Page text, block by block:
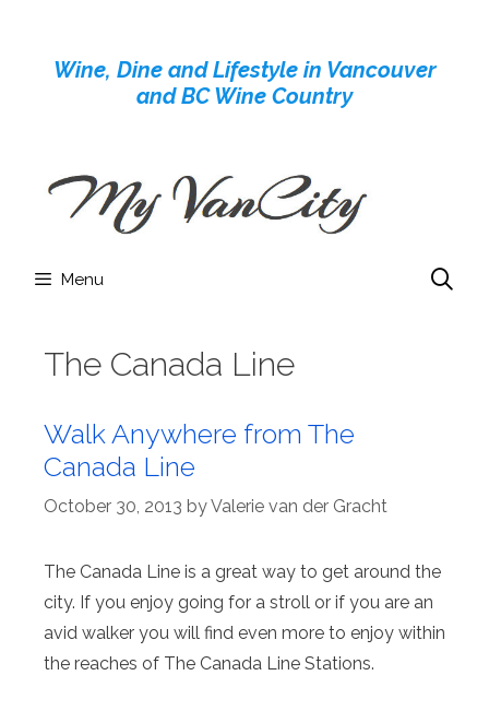
contentWine, Dine and Lifestyle in Vancouver
and BC Wine Country
Menu
The Canada Line
Walk Anywhere from The
Canada Line
October 30, 2013 byValerie van der Gracht
The Canada Line is a great way to get around the
city. If you enjoy going for a stroll or if you are an
avid walker you will find even more to enjoy within
the reaches of The Canada Line Stations.